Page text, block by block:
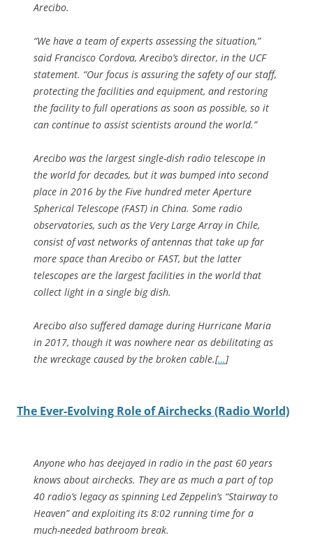
Arecibo.
“We have a team of experts assessing the situation,”
said Francisco Cordova, Arecibo’s director, in the UCF
statement. “Our focus is assuring the safety of our staff,
protecting the facilities and equipment, and restoring
the facility to full operations as soon as possible, so it
can continue to assist scientists around the world.”
Arecibo was the largest single-dish radio telescope in
the world for decades, but it was bumped into second
place in 2016 by the Five hundred meter Aperture
Spherical Telescope (FAST) in China. Some radio
observatories, such as the Very Large Array in Chile,
consist of vast networks of antennas that take up far
more space than Arecibo or FAST, but the latter
telescopes are the largest facilities in the world that
collect light in a single big dish.
Arecibo also suffered damage during Hurricane Maria
in 2017, though it was nowhere near as debilitating as
the wreckage caused by the broken cable.[…]
The Ever-Evolving Role of Airchecks (Radio World)
Anyone who has deejayed in radio in the past 60 years
knows about airchecks. They are as much a part of top
40 radio’s legacy as spinning Led Zeppelin’s “Stairway to
Heaven” and exploiting its 8:02 running time for a
much-needed bathroom break.